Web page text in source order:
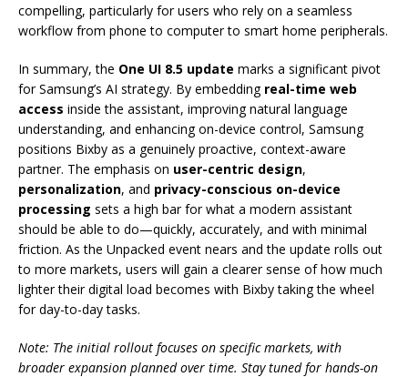
compelling, particularly for users who rely on a seamless
workflow from phone to computer to smart home peripherals.
In summary, the One UI 8.5 update marks a significant pivot
for Samsung’s AI strategy. By embedding real-time web
access inside the assistant, improving natural language
understanding, and enhancing on-device control, Samsung
positions Bixby as a genuinely proactive, context-aware
partner. The emphasis on user-centric design,
personalization, and privacy-conscious on-device
processing sets a high bar for what a modern assistant
should be able to do—quickly, accurately, and with minimal
friction. As the Unpacked event nears and the update rolls out
to more markets, users will gain a clearer sense of how much
lighter their digital load becomes with Bixby taking the wheel
for day-to-day tasks.
Note: The initial rollout focuses on specific markets, with
broader expansion planned over time. Stay tuned for hands-on